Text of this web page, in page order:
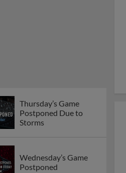
Thursday’s Game
Postponed Due to
Storms
Wednesday’s Game
Postponed